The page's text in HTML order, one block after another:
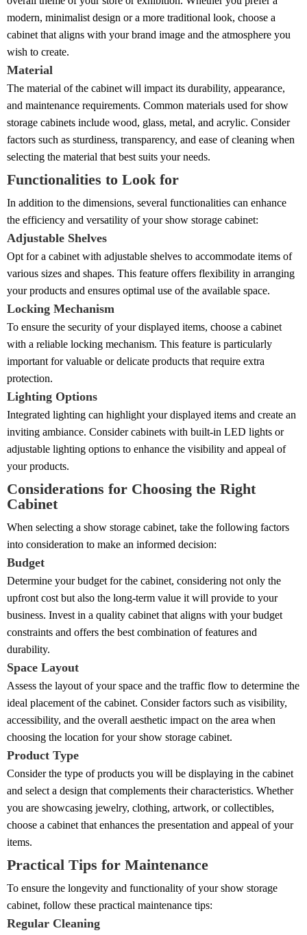
modern, minimalist design or a more traditional look, choose a
cabinet that aligns with your brand image and the atmosphere you
wish to create.
Material
The material of the cabinet will impact its durability, appearance,
and maintenance requirements. Common materials used for show
storage cabinets include wood, glass, metal, and acrylic. Consider
factors such as sturdiness, transparency, and ease of cleaning when
selecting the material that best suits your needs.
Functionalities to Look for
In addition to the dimensions, several functionalities can enhance
the efficiency and versatility of your show storage cabinet:
Adjustable Shelves
Opt for a cabinet with adjustable shelves to accommodate items of
various sizes and shapes. This feature offers flexibility in arranging
your products and ensures optimal use of the available space.
Locking Mechanism
To ensure the security of your displayed items, choose a cabinet
with a reliable locking mechanism. This feature is particularly
important for valuable or delicate products that require extra
protection.
Lighting Options
Integrated lighting can highlight your displayed items and create an
inviting ambiance. Consider cabinets with built-in LED lights or
adjustable lighting options to enhance the visibility and appeal of
your products.
Considerations for Choosing the Right
Cabinet
When selecting a show storage cabinet, take the following factors
into consideration to make an informed decision:
Budget
Determine your budget for the cabinet, considering not only the
upfront cost but also the long-term value it will provide to your
business. Invest in a quality cabinet that aligns with your budget
constraints and offers the best combination of features and
durability.
Space Layout
Assess the layout of your space and the traffic flow to determine the
ideal placement of the cabinet. Consider factors such as visibility,
accessibility, and the overall aesthetic impact on the area when
choosing the location for your show storage cabinet.
Product Type
Consider the type of products you will be displaying in the cabinet
and select a design that complements their characteristics. Whether
you are showcasing jewelry, clothing, artwork, or collectibles,
choose a cabinet that enhances the presentation and appeal of your
items.
Practical Tips for Maintenance
To ensure the longevity and functionality of your show storage
cabinet, follow these practical maintenance tips:
Regular Cleaning